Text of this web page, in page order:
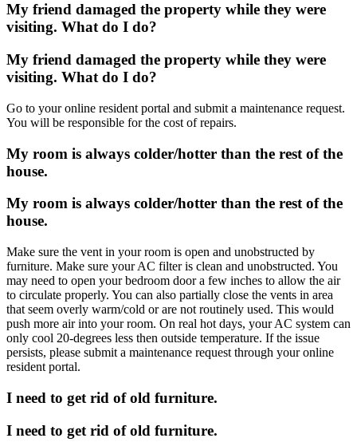
My friend damaged the property while they were
visiting. What do I do?
My friend damaged the property while they were
visiting. What do I do?
Go to your online resident portal and submit a maintenance request.
You will be responsible for the cost of repairs.
My room is always colder/hotter than the rest of the
house.
My room is always colder/hotter than the rest of the
house.
Make sure the vent in your room is open and unobstructed by
furniture. Make sure your AC filter is clean and unobstructed. You
may need to open your bedroom door a few inches to allow the air
to circulate properly. You can also partially close the vents in area
that seem overly warm/cold or are not routinely used. This would
push more air into your room. On real hot days, your AC system can
only cool 20-degrees less then outside temperature. If the issue
persists, please submit a maintenance request through your online
resident portal.
I need to get rid of old furniture.
I need to get rid of old furniture.